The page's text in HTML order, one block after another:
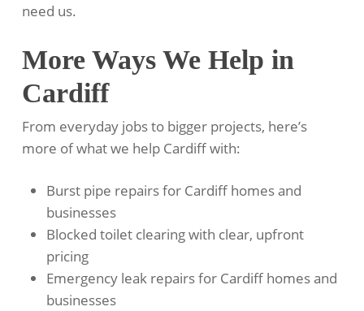
need us.
More Ways We Help in
Cardiff
From everyday jobs to bigger projects, here’s
more of what we help Cardiff with:
Burst pipe repairs for Cardiff homes and
businesses
Blocked toilet clearing with clear, upfront
pricing
Emergency leak repairs for Cardiff homes and
businesses